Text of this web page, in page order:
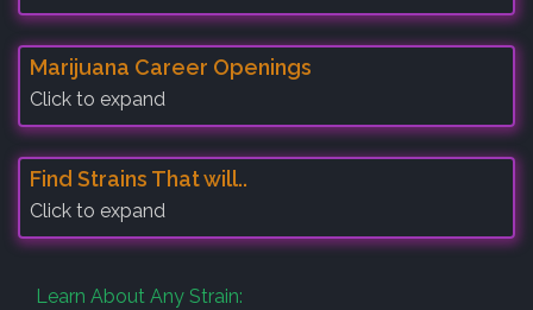
Marijuana Career Openings
Click to expand
Find Strains That will..
Click to expand
Learn About Any Strain: